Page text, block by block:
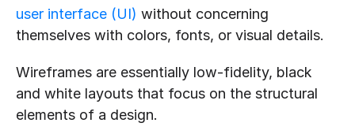
user interface (UI) without concerning
themselves with colors, fonts, or visual details.
Wireframes are essentially low-fidelity, black
and white layouts that focus on the structural
elements of a design.